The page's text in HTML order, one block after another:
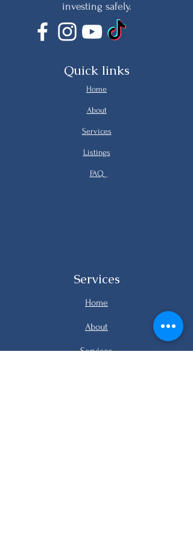
investing safely.
Quick links
Home
About
Services
Listings
FAQ
Services
Home
About
Services